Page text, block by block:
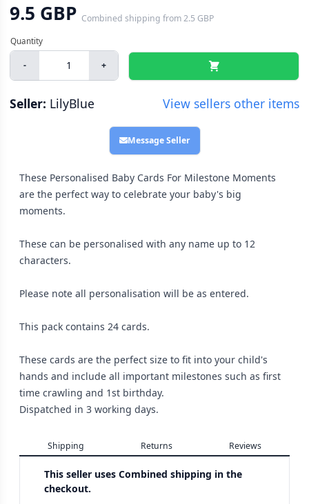
9.5 GBP Combined shipping from2.5 GBP
- +
Seller: LilyBlue View sellers other items
Message Seller
These Personalised Baby Cards For Milestone Moments
are the perfect way to celebrate your baby's big
moments.
These can be personalised with any name up to 12
characters.
Please note all personalisation will be as entered.
This pack contains 24 cards.
These cards are the perfect size to fit into your child's
hands and include all important milestones such as first
time crawling and 1st birthday.
Dispatched in 3 working days.
Shipping Returns Reviews
This seller uses Combined shipping in the
checkout.